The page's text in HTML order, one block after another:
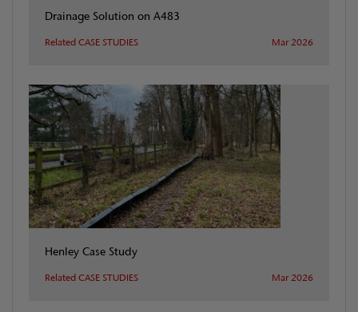
Drainage Solution on A483
Related CASE STUDIES Mar 2026
Henley Case Study
Related CASE STUDIES Mar 2026